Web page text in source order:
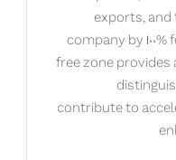
exports,
company by
free zone
contribute to